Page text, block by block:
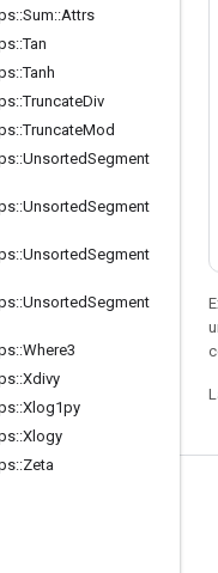
::Sum::Attrs
::Tan
::Tanh
::TruncateDiv
::TruncateMod
::UnsortedSegment
::UnsortedSegment
::UnsortedSegment
::UnsortedSegment
::Where3
::Xdivy
::Xlog1py
::Xlogy
::Zeta